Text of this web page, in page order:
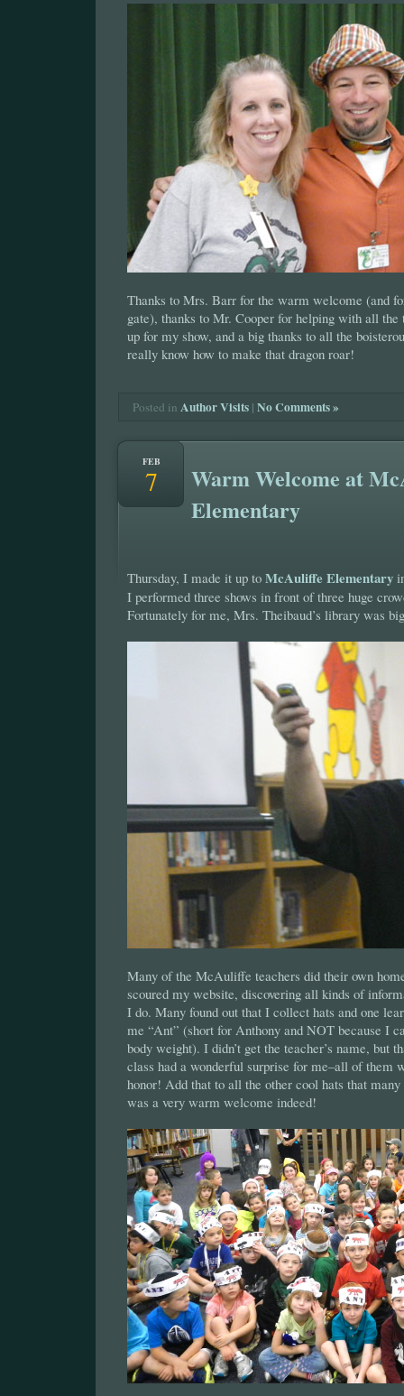
Thanks to Mrs. Barr for the warm welcome (and
gate), thanks to Mr. Cooper for helping with all the
up for my show, and a big thanks to all the
really know how to make that dragon roar!
Posted in Author Visits | No Comments »
FEB
7
Warm Welcome at
Elementary
Thursday, I made it up to McAuliffe Elementary
I performed three shows in front of three huge
Fortunately for me, Mrs. Theibaud’s library was
Many of the McAuliffe teachers did their own
scoured my website, discovering all kinds of
I do. Many found out that I collect hats and one
me “Ant” (short for Anthony and NOT because I
body weight). I didn’t get the teacher’s name, but
class had a wonderful surprise for me–all of them
honor! Add that to all the other cool hats that
was a very warm welcome indeed!